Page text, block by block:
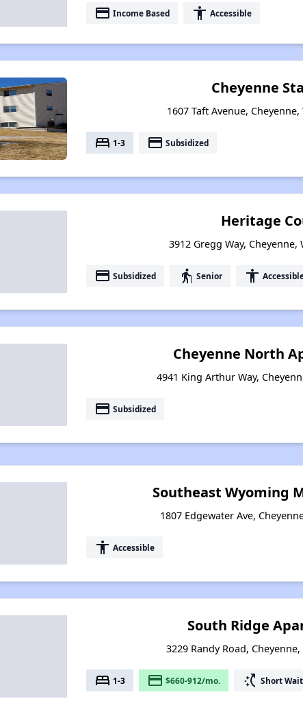
payment Income Based accessibility Accessible
Cheyenne
1607 Taft Avenue,
bed 1-3 payment Subsidized
Heritage
3912 Gregg Way, Cheyenne,
payment Subsidized elderly Senior accessibility
Cheyenne North
4941 King Arthur Way,
payment Subsidized
Southeast Wyoming
1807 Edgewater Ave,
accessibility Accessible
South Ridge
3229 Randy Road,
bed 1-3 payment $660-912/mo. switch_access_shortcut Short Wait